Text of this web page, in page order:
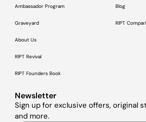
Ambassador Program
Graveyard
About Us
RIPT Revival
RIPT Founders Book
Blog
RIPT
Newsletter
Sign up for exclusive offers, original
and more.